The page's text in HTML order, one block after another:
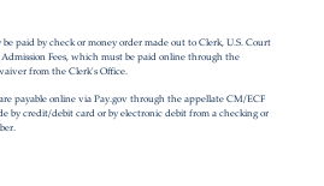
paid by check or money order made out to Clerk, U.S. Court
Fees, which must be paid online through the
from the Clerk's Office.
payable online via Pay.gov through the appellate CM/ECF
by credit/debit card or by electronic debit from a checking or